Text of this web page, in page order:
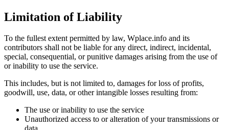
Limitation of Liability
To the fullest extent permitted by law, Wplace.info and its
contributors shall not be liable for any direct, indirect, incidental,
special, consequential, or punitive damages arising from the use of
or inability to use the service.
This includes, but is not limited to, damages for loss of profits,
goodwill, use, data, or other intangible losses resulting from:
The use or inability to use the service
Unauthorized access to or alteration of your transmissions or